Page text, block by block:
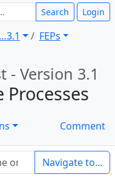
3.1
FEPs
Search Login
- Version 3.1
Processes
Comment
Navigate to...